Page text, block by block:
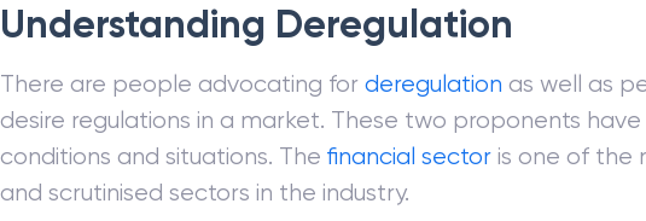
Understanding Deregulation
There are people advocating for deregulation as well as
desire regulations in a market. These two proponents
conditions and situations. The financial sectoris one of the
and scrutinised sectors in the industry.